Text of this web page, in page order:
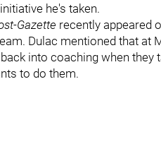
he's taken.
Gazette recently appeared
Dulac mentioned that at
into coaching when they
to do them.